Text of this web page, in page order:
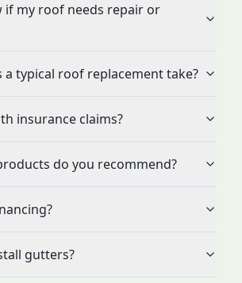
if my roof needs repair or
a typical roof replacement take?
insurance claims?
do you recommend?
gutters?